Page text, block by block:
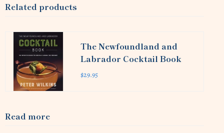
Related products
The Newfoundland and
Labrador Cocktail Book
$29.95
Read more